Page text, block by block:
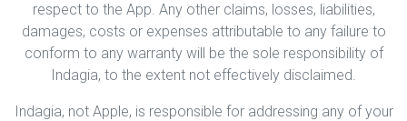
respect to the App. Any other claims, losses, liabilities,
damages, costs or expenses attributable to any failure to
conform to any warranty will be the sole responsibility of
Indagia, to the extent not effectively disclaimed.
Indagia, not Apple, is responsible for addressing any of your